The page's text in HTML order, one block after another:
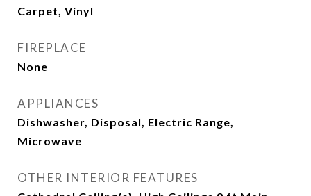
Carpet, Vinyl
FIREPLACE
None
APPLIANCES
Dishwasher, Disposal, Electric Range,
Microwave
OTHER INTERIOR FEATURES